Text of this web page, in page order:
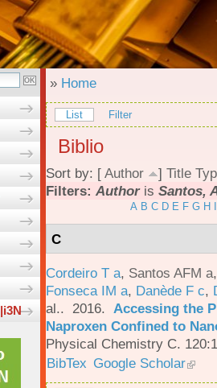
» Home
List Filter
Biblio
Sort by: [ Author ] Title
Filters: Authoris Santos,
A B C D E F G H
C
Cordeiro T a, Santos AFM a
Fonseca IM a, Danède F c,
al.. 2016. Accessing the
Naproxen Confined to
Physical Chemistry C.
BibTex Google Scholar